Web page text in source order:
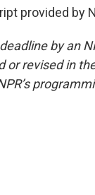
provided by
by an
or revised in